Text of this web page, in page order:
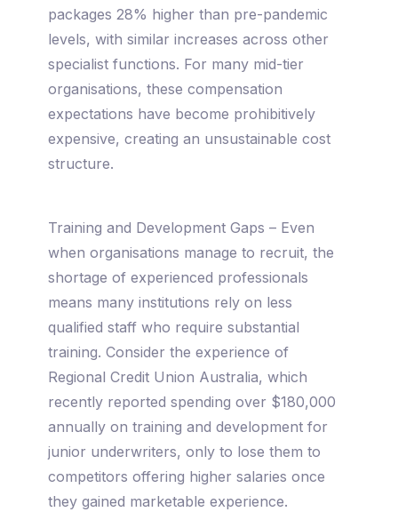
packages 28% higher than pre-pandemic
levels, with similar increases across other
specialist functions. For many mid-tier
organisations, these compensation
expectations have become prohibitively
expensive, creating an unsustainable cost
structure.
Training and Development Gaps – Even
when organisations manage to recruit, the
shortage of experienced professionals
means many institutions rely on less
qualified staff who require substantial
training. Consider the experience of
Regional Credit Union Australia, which
recently reported spending over $180,000
annually on training and development for
junior underwriters, only to lose them to
competitors offering higher salaries once
they gained marketable experience.